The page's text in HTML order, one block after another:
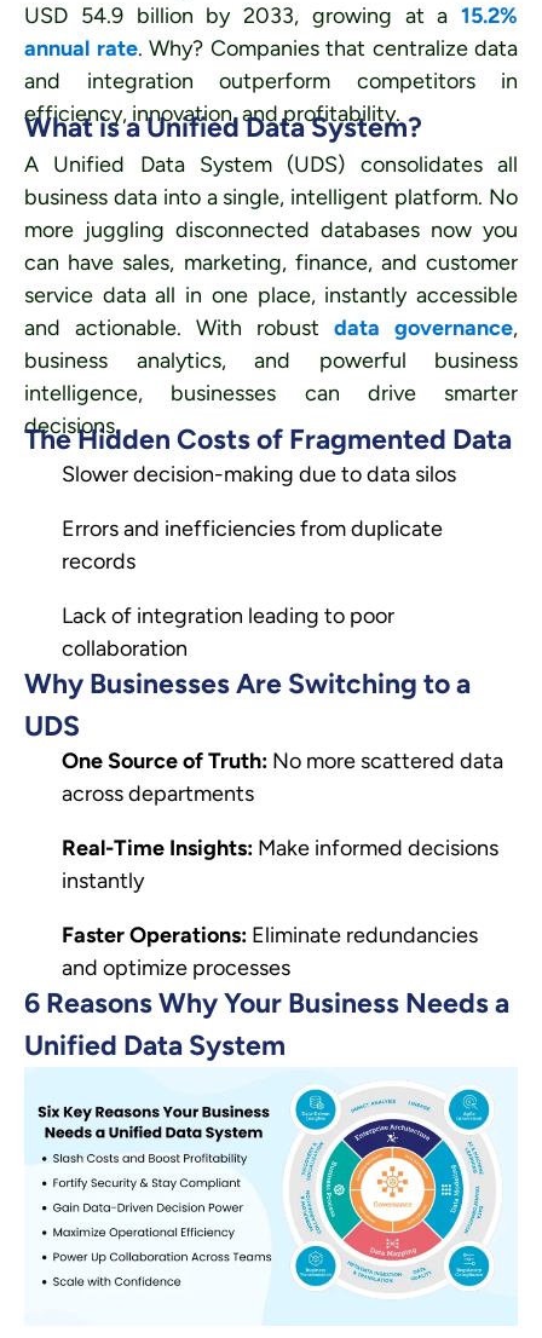
USD 54.9 billion by 2033, growing at a 15.2%
annual rate. Why? Companies that centralize data
and integration outperform competitors in
efficiency, innovation, and profitability.
What is a Unified Data System?
A Unified Data System (UDS) consolidates all
business data into a single, intelligent platform. No
more juggling disconnected databases now you
can have sales, marketing, finance, and customer
service data all in one place, instantly accessible
and actionable. With robust data governance,
business analytics, and powerful business
intelligence, businesses can drive smarter
decisions.
The Hidden Costs of Fragmented Data
Slower decision-making due to data silos
Errors and inefficiencies from duplicate
records
Lack of integration leading to poor
collaboration
Why Businesses Are Switching to a
UDS
One Source of Truth:No more scattered data
across departments
Real-Time Insights:Make informed decisions
instantly
Faster Operations:Eliminate redundancies
and optimize processes
6 Reasons Why Your Business Needs a
Unified Data System